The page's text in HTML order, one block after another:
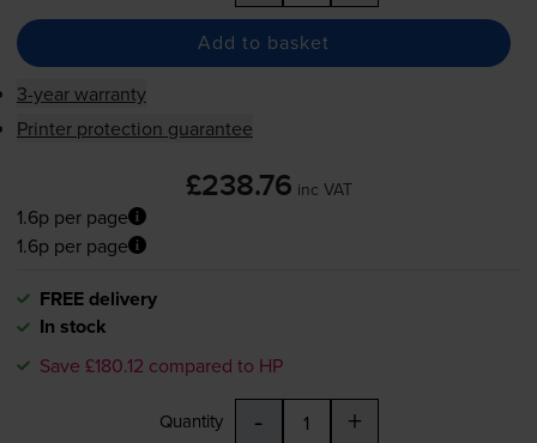
Add to basket
3-year warranty
Printer protection guarantee
£238.76 inc VAT
1.6p per page
1.6p per page
FREE delivery
In stock
Save £180.12 compared to HP
Quantity - +